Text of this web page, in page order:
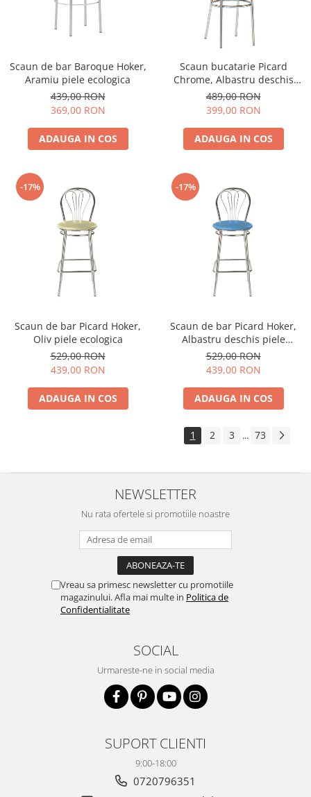
Scaun de bar Baroque Hoker,
Aramiu piele ecologica
439,00 RON
369,00 RON
ADAUGA IN COS
Scaun bucatarie Picard
Chrome, Albastru deschis
piele ecologica
489,00 RON
399,00 RON
ADAUGA IN COS
-17%
Scaun de bar Picard Hoker,
Oliv piele ecologica
529,00 RON
439,00 RON
ADAUGA IN COS
-17%
Scaun de bar Picard Hoker,
Albastru deschis piele
ecologica
529,00 RON
439,00 RON
ADAUGA IN COS
1 2 3 ... 73
NEWSLETTER
Nu rata ofertele si promotiile noastre
Vreau sa primesc newsletter cu promotiile
magazinului. Afla mai multe in Politica de
Confidentialitate
SOCIAL
Urmareste-ne in social media
SUPORT CLIENTI
9:00-18:00
0720796351